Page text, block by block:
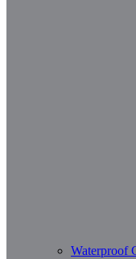
Waterproof